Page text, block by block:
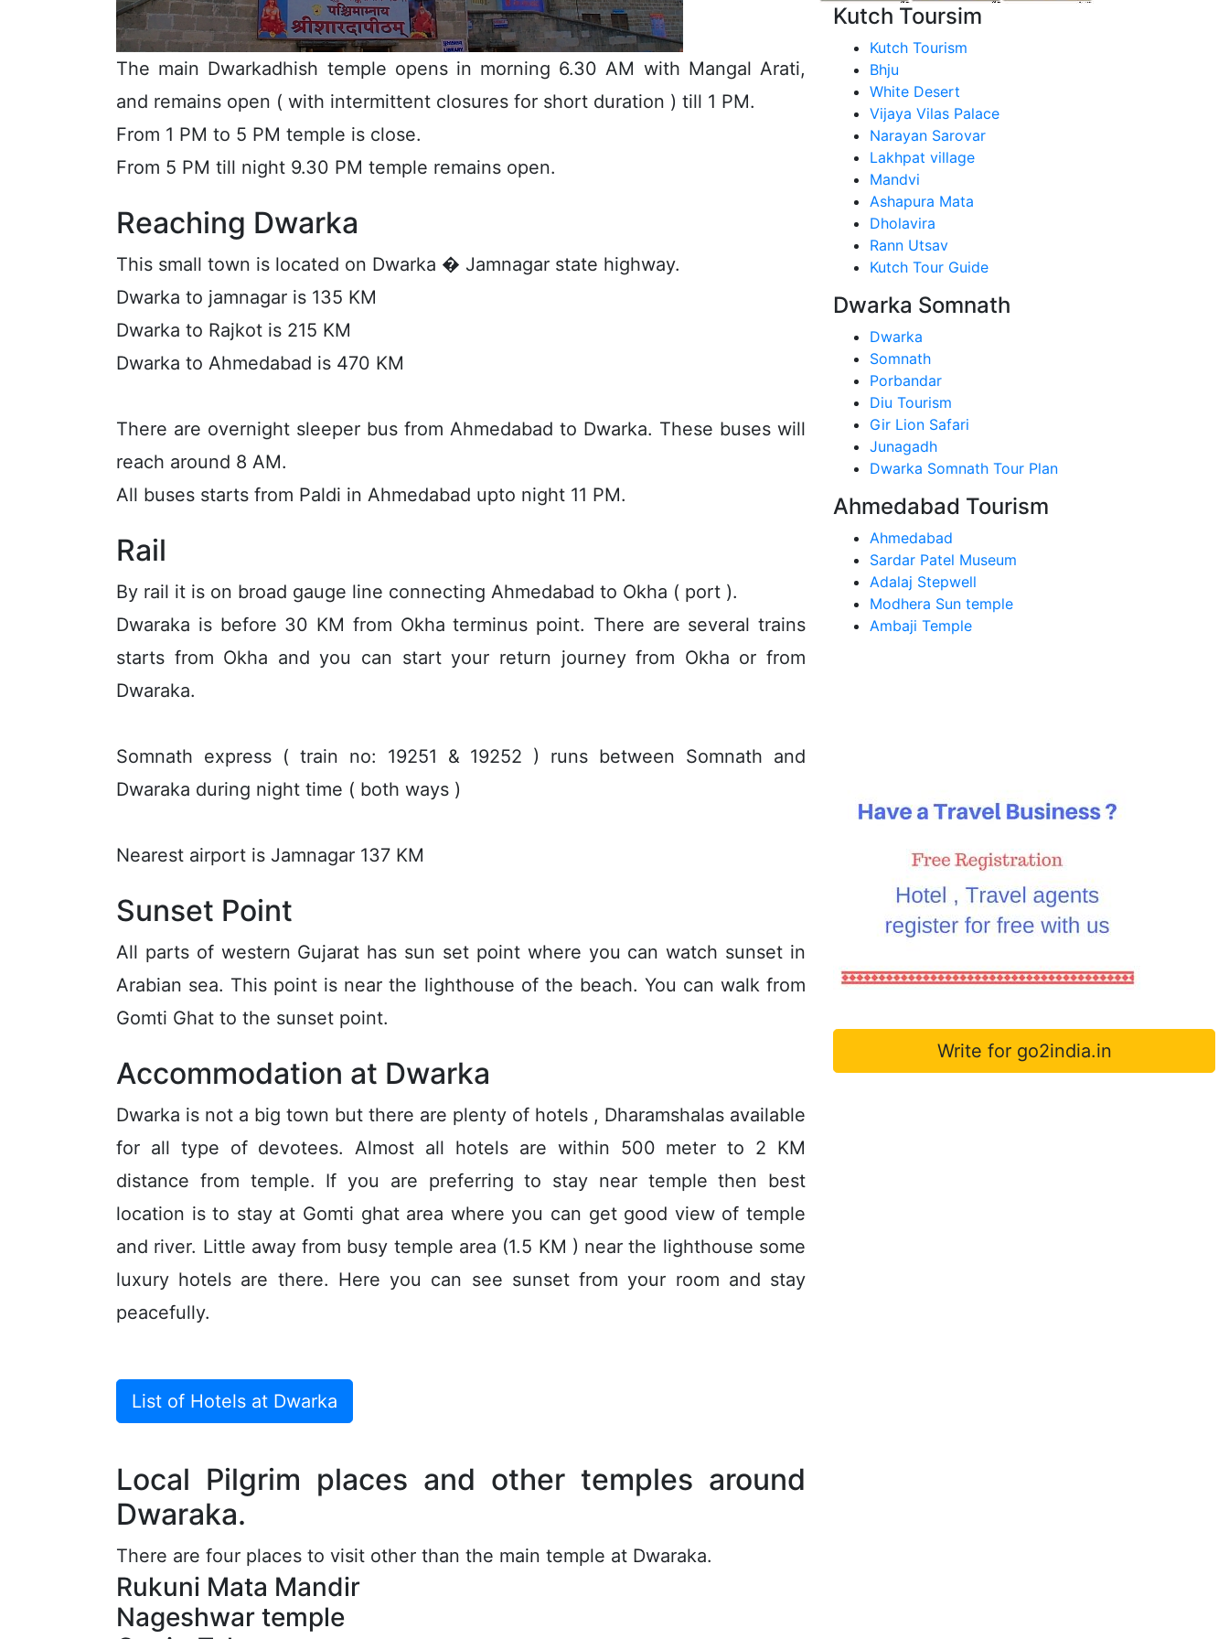
The main Dwarkadhish temple opens in morning 6.30 AM with Mangal Arati,
and remains open ( with intermittent closures for short duration ) till 1 PM.
From 1 PM to 5 PM temple is close.
From 5 PM till night 9.30 PM temple remains open.
Reaching Dwarka
This small town is located on Dwarka � Jamnagar state highway.
Dwarka to jamnagar is 135 KM
Dwarka to Rajkot is 215 KM
Dwarka to Ahmedabad is 470 KM
There are overnight sleeper bus from Ahmedabad to Dwarka. These buses will
reach around 8 AM.
All buses starts from Paldi in Ahmedabad upto night 11 PM.
Rail
By rail it is on broad gauge line connecting Ahmedabad to Okha ( port ).
Dwaraka is before 30 KM from Okha terminus point. There are several trains
starts from Okha and you can start your return journey from Okha or from
Dwaraka.
Somnath express ( train no: 19251 & 19252 ) runs between Somnath and
Dwaraka during night time ( both ways )
Nearest airport is Jamnagar 137 KM
Sunset Point
All parts of western Gujarat has sun set point where you can watch sunset in
Arabian sea. This point is near the lighthouse of the beach. You can walk from
Gomti Ghat to the sunset point.
Accommodation at Dwarka
Dwarka is not a big town but there are plenty of hotels , Dharamshalas available
for all type of devotees. Almost all hotels are within 500 meter to 2 KM
distance from temple. If you are preferring to stay near temple then best
location is to stay at Gomti ghat area where you can get good view of temple
and river. Little away from busy temple area (1.5 KM ) near the lighthouse some
luxury hotels are there. Here you can see sunset from your room and stay
peacefully.
List of Hotels at Dwarka
Local Pilgrim places and other temples around
Dwaraka.
There are four places to visit other than the main temple at Dwaraka.
Rukuni Mata Mandir
Nageshwar temple
Kutch Toursim
Kutch Tourism
Bhju
White Desert
Vijaya Vilas Palace
Narayan Sarovar
Lakhpat village
Mandvi
Ashapura Mata
Dholavira
Rann Utsav
Kutch Tour Guide
Dwarka Somnath
Dwarka
Somnath
Porbandar
Diu Tourism
Gir Lion Safari
Junagadh
Dwarka Somnath Tour Plan
Ahmedabad Tourism
Ahmedabad
Sardar Patel Museum
Adalaj Stepwell
Modhera Sun temple
Ambaji Temple
Write for go2india.in